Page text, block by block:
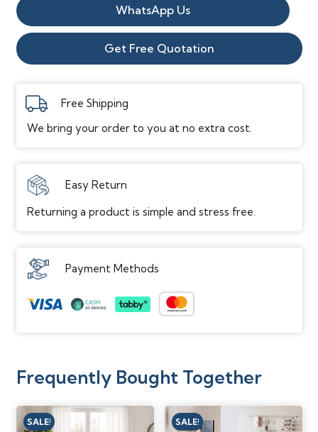
quantity
WhatsApp Us
Get Free Quotation
Free Shipping
We bring your order to you at no extra cost.
Easy Return
Returning a product is simple and stress free.
Payment Methods
Frequently Bought Together
SALE! SALE!